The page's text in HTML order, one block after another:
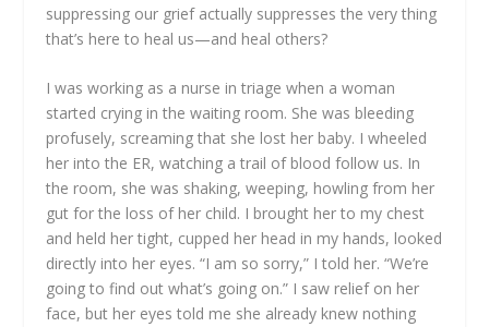
suppressing our grief actually suppresses the very thing
that’s here to heal us—and heal others?
I was working as a nurse in triage when a woman
started crying in the waiting room. She was bleeding
profusely, screaming that she lost her baby. I wheeled
her into the ER, watching a trail of blood follow us. In
the room, she was shaking, weeping, howling from her
gut for the loss of her child. I brought her to my chest
and held her tight, cupped her head in my hands, looked
directly into her eyes. “I am so sorry,” I told her. “We’re
going to find out what’s going on.” I saw relief on her
face, but her eyes told me she already knew nothing